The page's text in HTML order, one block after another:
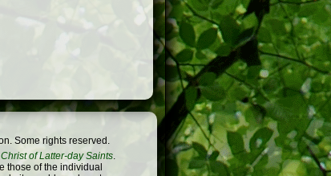
Some rights reserved.
of Latter-day Saints.
those of the individual